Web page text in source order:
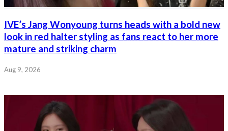
IVE’s Jang Wonyoung turns heads with a bold new
look in red halter styling as fans react to her more
mature and striking charm
Aug 9, 2026